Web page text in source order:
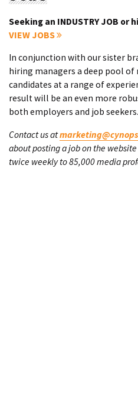
Seeking an INDUSTRY JOB or
VIEW JOBS
In conjunction with our sister
hiring managers a deep pool of
candidates at a range of
result will be an even more
both employers and job seekers.
Contact us at
about posting a job on the
twice weekly to 85,000 media